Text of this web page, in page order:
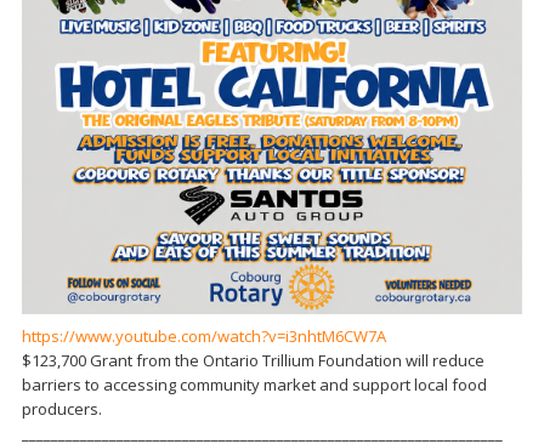
https://www.youtube.com/watch?v=i3nhtM6CW7A
$123,700 Grant from the Ontario Trillium Foundation will reduce
barriers to accessing community market and support local food
producers.